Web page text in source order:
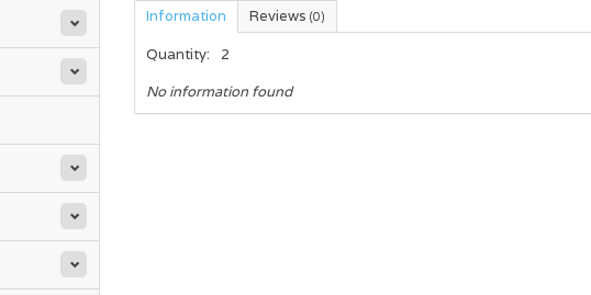
Information Reviews (0)
Quantity:
2
No information found